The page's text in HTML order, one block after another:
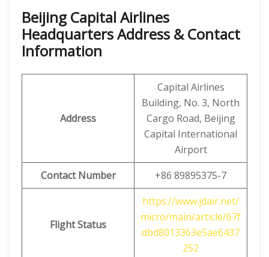
Beijing Capital Airlines
Headquarters Address & Contact
Information
Address
Capital Airlines
Building, No. 3, North
Cargo Road, Beijing
Capital International
Airport
Contact Number
+86 89895375-7
Flight Status
https://www.jdair.net/
micro/main/article/67f
dbd8013363e5ae6437
252